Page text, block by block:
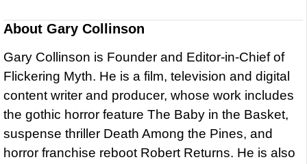
About Gary Collinson
Gary Collinson is Founder and Editor-in-Chief of
Flickering Myth. He is a film, television and digital
content writer and producer, whose work includes
the gothic horror feature The Baby in the Basket,
suspense thriller Death Among the Pines, and
horror franchise reboot Robert Returns. He is also